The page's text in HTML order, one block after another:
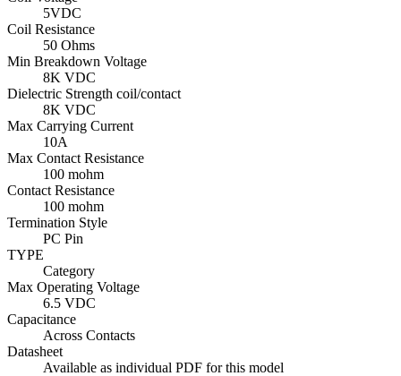
5VDC
Coil Resistance
50 Ohms
Min Breakdown Voltage
8K VDC
Dielectric Strength coil/contact
8K VDC
Max Carrying Current
10A
Max Contact Resistance
100 mohm
Contact Resistance
100 mohm
Termination Style
PC Pin
TYPE
Category
Max Operating Voltage
6.5 VDC
Capacitance
Across Contacts
Datasheet
Available as individual PDF for this model